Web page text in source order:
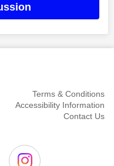
Terms & Conditions
Accessibility Information
Contact Us